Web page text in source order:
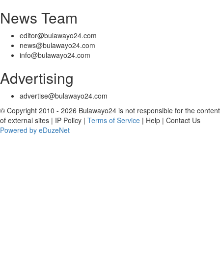
News Team
editor@bulawayo24.com
news@bulawayo24.com
info@bulawayo24.com
Advertising
advertise@bulawayo24.com
© Copyright 2010 - 2026 Bulawayo24 is not responsible for the content
of external sites | IP Policy | Terms of Service | Help | Contact Us
Powered by eDuzeNet